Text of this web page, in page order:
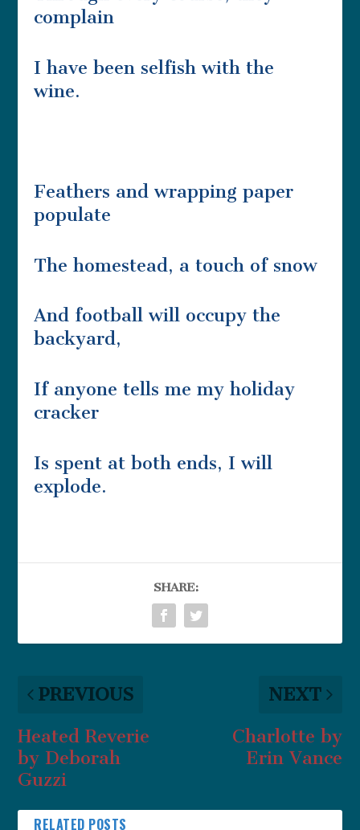
complain
I have been selfish with the
wine.
Feathers and wrapping paper
populate
The homestead, a touch of snow
And football will occupy the
backyard,
If anyone tells me my holiday
cracker
Is spent at both ends, I will
explode.
SHARE:
PREVIOUS
Heated Reverie
by Deborah
Guzzi
NEXT
Charlotte by
Erin Vance
RELATED POSTS